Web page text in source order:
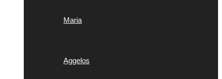
Maria
Aggelos